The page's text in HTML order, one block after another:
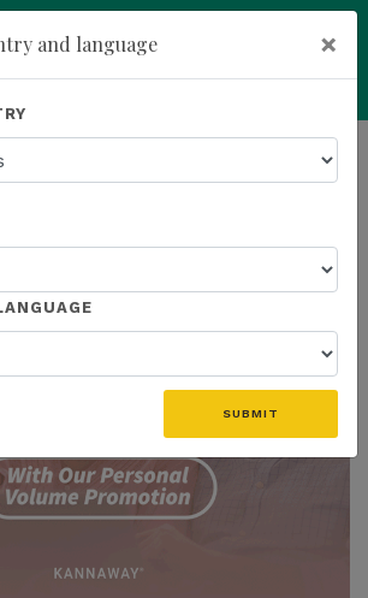
Translate
and language ×
SUBMIT